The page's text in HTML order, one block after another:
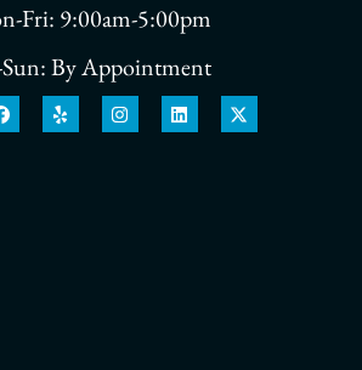
Fri: 9:00am-5:00pm
Sun: By Appointment